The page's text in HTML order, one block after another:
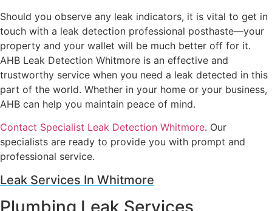
Should you observe any leak indicators, it is vital to get in
touch with a leak detection professional posthaste—your
property and your wallet will be much better off for it.
AHB Leak Detection Whitmore is an effective and
trustworthy service when you need a leak detected in this
part of the world. Whether in your home or your business,
AHB can help you maintain peace of mind.
Contact Specialist Leak Detection Whitmore. Our
specialists are ready to provide you with prompt and
professional service.
Leak Services In Whitmore
Plumbing Leak Services